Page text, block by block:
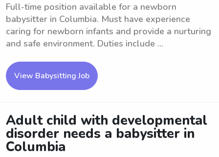
Full-time position available for a newborn
babysitter in Columbia. Must have experience
caring for newborn infants and provide a nurturing
and safe environment. Duties include ...
View Babysitting Job
Adult child with developmental
disorder needs a babysitter in
Columbia